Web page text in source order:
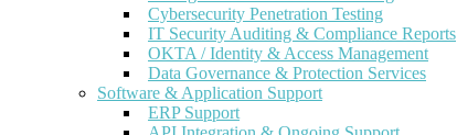
Cybersecurity Penetration Testing
IT Security Auditing & Compliance Reports
OKTA / Identity & Access Management
Data Governance & Protection Services
Software & Application Support
ERP Support